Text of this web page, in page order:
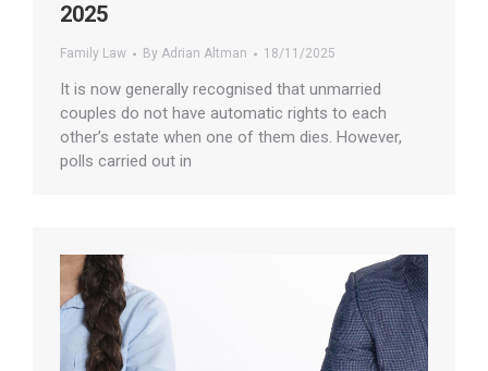
2025
Family Law By Adrian Altman 18/11/2025
It is now generally recognised that unmarried
couples do not have automatic rights to each
other’s estate when one of them dies. However,
polls carried out in